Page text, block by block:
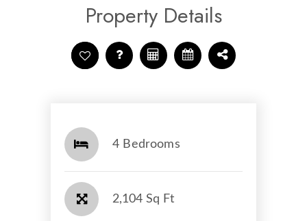
Property Details
4 Bedrooms
2,104 Sq Ft